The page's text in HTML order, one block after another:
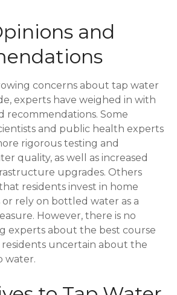
and
concerns about tap water
experts have weighed in with
recommendations. Some
and public health experts
rigorous testing and
quality, as well as increased
upgrades. Others
residents invest in home
rely on bottled water as a
However, there is no
experts about the best course
residents uncertain about the
water.